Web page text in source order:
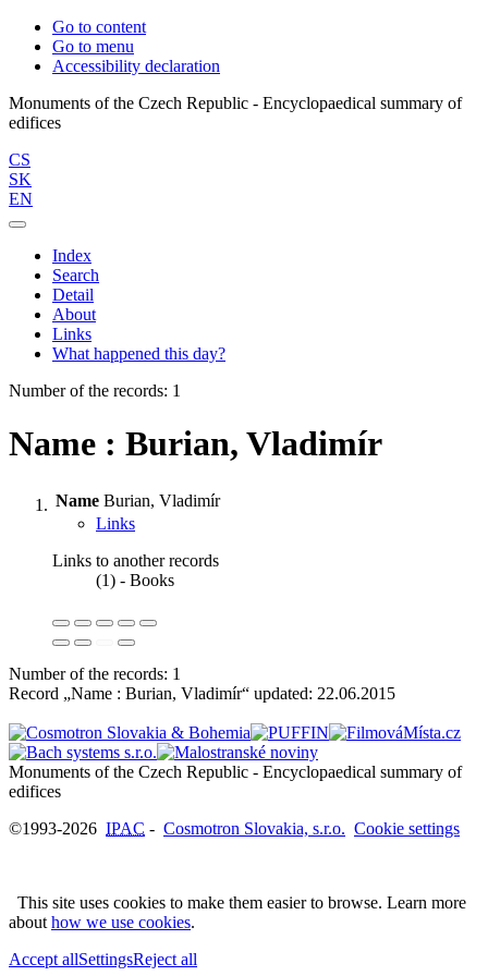
Go to content
Go to menu
Accessibility declaration
Monuments of the Czech Republic - Encyclopaedical summary of
CS
SK
EN
Index
Search
Detail
About
Links
What happened this day?
Number of the records: 1
Name : Burian, Vladimír
Name Burian, Vladimír
Links
Links to another records
(1) - Books
Number of the records: 1
Record „Name : Burian, Vladimír“ updated: 22.06.2015
Monuments of the Czech Republic - Encyclopaedical summary of
©1993-2026 IPAC - Cosmotron Slovakia, s.r.o. Cookie settings
This site uses cookies to make them easier to browse. Learn more
about how we use cookies.
Accept allSettingsReject all